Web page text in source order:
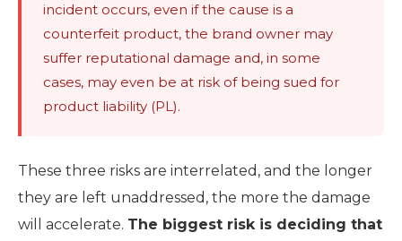
incident occurs, even if the cause is a
counterfeit product, the brand owner may
suffer reputational damage and, in some
cases, may even be at risk of being sued for
product liability (PL).
These three risks are interrelated, and the longer
they are left unaddressed, the more the damage
will accelerate. The biggest risk is deciding that